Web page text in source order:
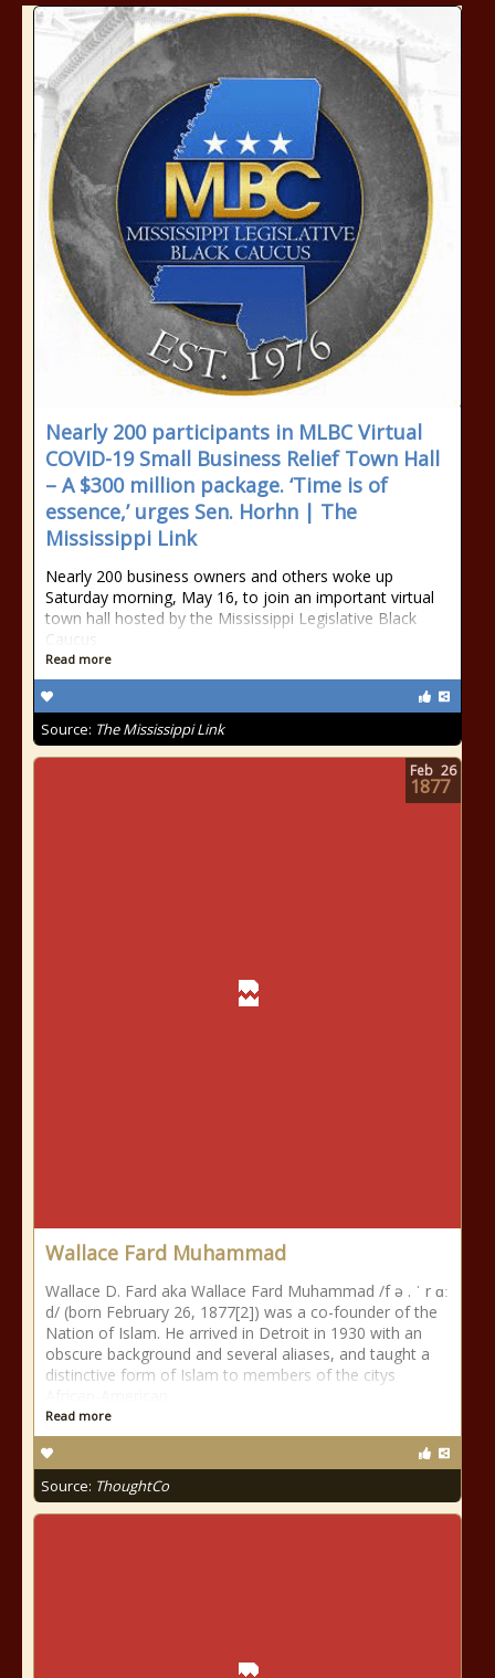
Nearly 200 participants in MLBC Virtual
COVID-19 Small Business Relief Town Hall
– A $300 million package. ‘Time is of
essence,’ urges Sen. Horhn | The
Mississippi Link
Nearly 200 business owners and others woke up
Saturday morning, May 16, to join an important virtual
town hall hosted by the Mississippi Legislative Black
Caucus
Read more
Source: The Mississippi Link
Wallace Fard Muhammad
Wallace D. Fard aka Wallace Fard Muhammad /f ə . ˈ r ɑː
d/ (born February 26, 1877[2]) was a co-founder of the
Nation of Islam. He arrived in Detroit in 1930 with an
obscure background and several aliases, and taught a
distinctive form of Islam to members of the citys
Read more
Source: ThoughtCo
Feb 26
1877